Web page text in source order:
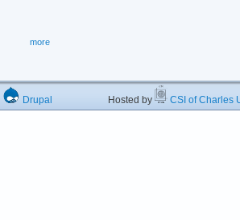
more
Drupal Hosted by CSI of Charles